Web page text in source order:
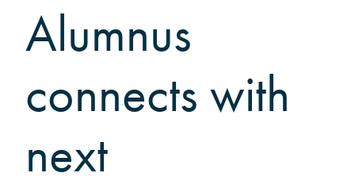
College News
Awards
Grinnell Magazine
Scarlet & Black
Alumnus
connects with
next